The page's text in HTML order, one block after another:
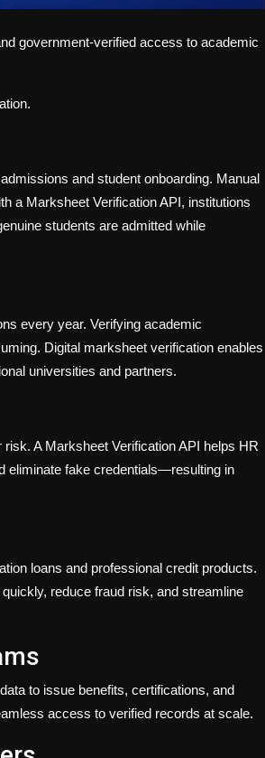
government-verified access to academic
and student onboarding. Manual
a Marksheet Verification API, institutions
students are admitted while
every year. Verifying academic
Digital marksheet verification enables
universities and partners.
A Marksheet Verification API helps HR
eliminate fake credentials—resulting in
loans and professional credit products.
reduce fraud risk, and streamline
to issue benefits, certifications, and
access to verified records at scale.